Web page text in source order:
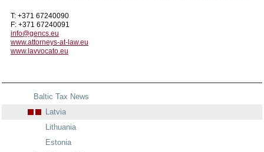
T: +371 67240090
F: +371 67240091
info@gencs.eu
www.attorneys-at-law.eu
www.lavvocato.eu
Baltic Tax News
Latvia
Lithuania
Estonia